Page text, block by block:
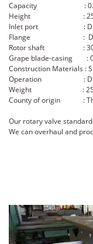
Capacity : 0.5 l/rev.
Height : 250
Inlet port : DN
Flange : DN
Rotor shaft : 30
Grape blade-casing :
Construction Materials :
Operation : Dust,
Weight : 25 kg.
County of origin :
Our rotary valve
We can overhaul and